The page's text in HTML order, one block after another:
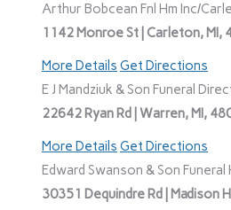
Arthur Bobcean Fnl Hm Inc/
1142 Monroe St | Carleton, MI,
More Details Get Directions
E J Mandziuk & Son Funeral
22642 Ryan Rd | Warren, MI,
More Details Get Directions
Edward Swanson & Son
30351 Dequindre Rd | Madison